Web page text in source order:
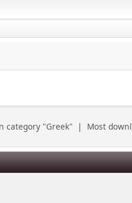
category "Greek" | Most